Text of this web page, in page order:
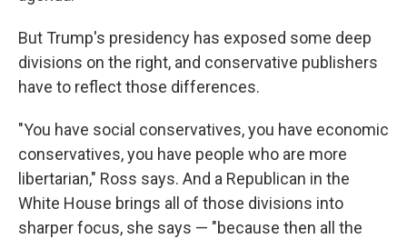
But Trump's presidency has exposed some deep
divisions on the right, and conservative publishers
have to reflect those differences.
"You have social conservatives, you have economic
conservatives, you have people who are more
libertarian," Ross says. And a Republican in the
White House brings all of those divisions into
sharper focus, she says — "because then all the